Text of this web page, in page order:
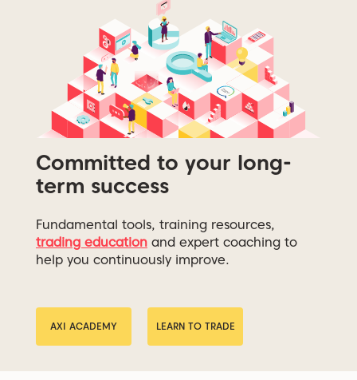
Committed to your long-
term success
Fundamental tools, training resources,
trading education and expert coaching to
help you continuously improve.
AXI ACADEMY LEARN TO TRADE